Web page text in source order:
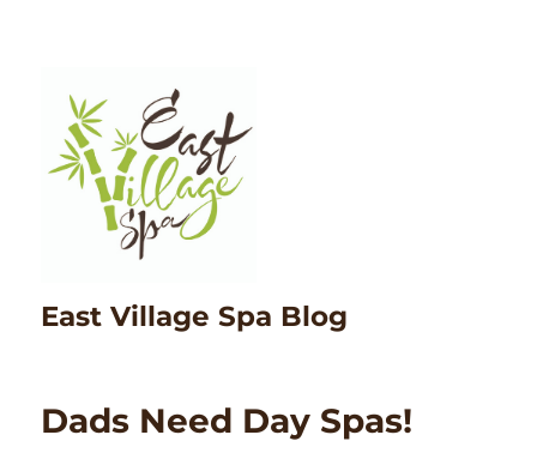
East Village Spa Blog
Dads Need Day Spas!